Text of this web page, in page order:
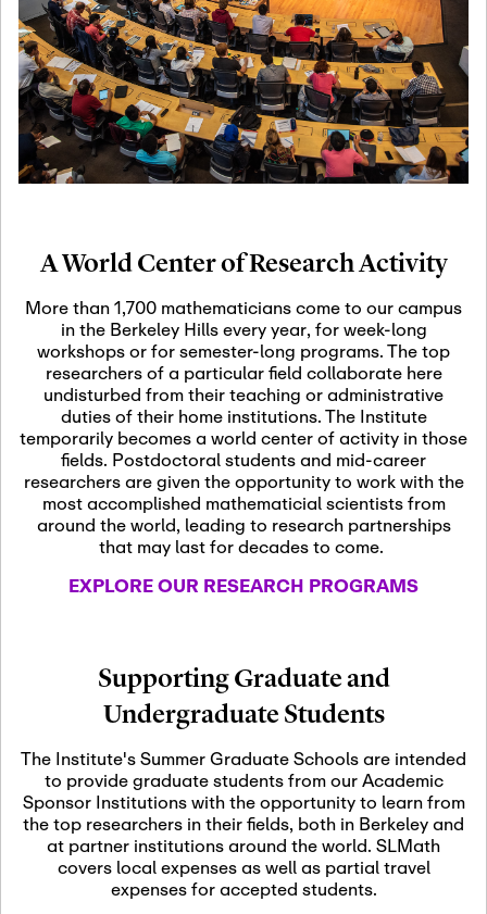
19
Motivic Homotopy
Theory: Connections
and Applications
Oct
29
October 29th, 2026-October
29th, 2026
Modern Math
Nov
03
November 3rd, 2026-
SLMath Audit Cmte.
(virtual)
Nov
04
November 4th, 2026-
November 4th, 2026
SLMath Finance Cmte.
meeting (virtual)
Nov
05
November 5th, 2026 -
November 5th, 2026
SLMath Steering Cmte.
Nov
06
November 6th, 2026 -
November 7th, 2026
Scientific Advisory
Nov
12
November 12th, 2026 -
November 12th, 2026
SLMath NYC Board
Meeting (hybrid)
A World Center of Research Activity
More than 1,700 mathematicians come to our campus
in the Berkeley Hills every year, for week-long
workshops or for semester-long programs. The top
researchers of a particular field collaborate here
undisturbed from their teaching or administrative
duties of their home institutions. The Institute
temporarily becomes a world center of activity in those
fields. Postdoctoral students and mid-career
researchers are given the opportunity to work with the
most accomplished mathematicial scientists from
around the world, leading to research partnerships
that may last for decades to come.
EXPLORE OUR RESEARCH PROGRAMS
Supporting Graduate and
Undergraduate Students
The Institute's Summer Graduate Schools are intended
to provide graduate students from our Academic
Sponsor Institutions with the opportunity to learn from
the top researchers in their fields, both in Berkeley and
at partner institutions around the world. SLMath
covers local expenses as well as partial travel
expenses for accepted students.